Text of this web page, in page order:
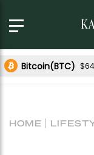
Bitcoin(BTC)
HOME